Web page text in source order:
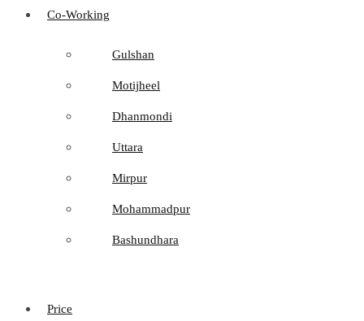
Co-Working
Gulshan
Motijheel
Dhanmondi
Uttara
Mirpur
Mohammadpur
Bashundhara
Price